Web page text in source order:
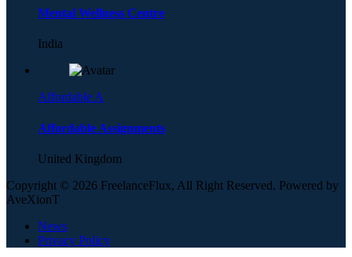
Mental Wellness Centre
India
Affordable A
Affordable Assignments
United Kingdom
Copyright © 2026 FreelanceFlux, All Right Reserved. Powered by
AveXionT
News
Privacy Policy